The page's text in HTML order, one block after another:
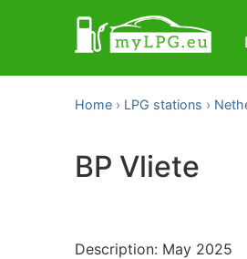
Home LPG stations
BP Vliete
Description: May 2025